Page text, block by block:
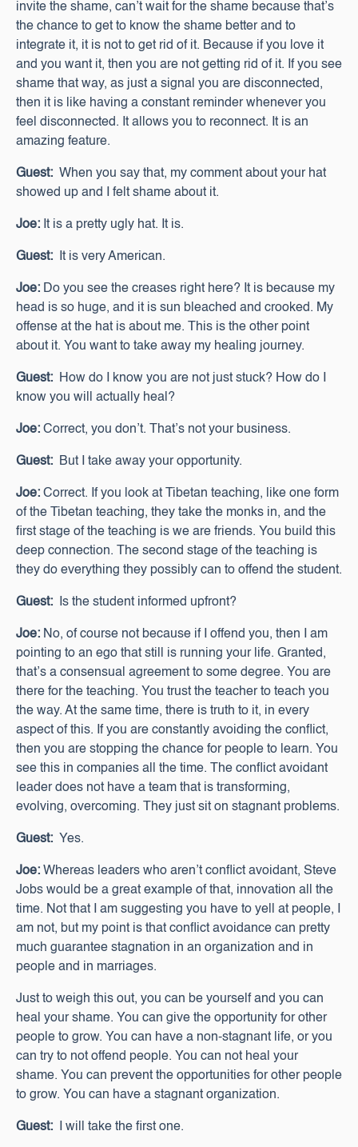
invite the shame, can’t wait for the shame because that’s
the chance to get to know the shame better and to
integrate it, it is not to get rid of it. Because if you love it
and you want it, then you are not getting rid of it. If you see
shame that way, as just a signal you are disconnected,
then it is like having a constant reminder whenever you
feel disconnected. It allows you to reconnect. It is an
amazing feature.
Guest: When you say that, my comment about your hat
showed up and I felt shame about it.
Joe: It is a pretty ugly hat. It is.
Guest: It is very American.
Joe: Do you see the creases right here? It is because my
head is so huge, and it is sun bleached and crooked. My
offense at the hat is about me. This is the other point
about it. You want to take away my healing journey.
Guest: How do I know you are not just stuck? How do I
know you will actually heal?
Joe: Correct, you don’t. That’s not your business.
Guest: But I take away your opportunity.
Joe: Correct. If you look at Tibetan teaching, like one form
of the Tibetan teaching, they take the monks in, and the
first stage of the teaching is we are friends. You build this
deep connection. The second stage of the teaching is
they do everything they possibly can to offend the student.
Guest: Is the student informed upfront?
Joe: No, of course not because if I offend you, then I am
pointing to an ego that still is running your life. Granted,
that’s a consensual agreement to some degree. You are
there for the teaching. You trust the teacher to teach you
the way. At the same time, there is truth to it, in every
aspect of this. If you are constantly avoiding the conflict,
then you are stopping the chance for people to learn. You
see this in companies all the time. The conflict avoidant
leader does not have a team that is transforming,
evolving, overcoming. They just sit on stagnant problems.
Guest: Yes.
Joe: Whereas leaders who aren’t conflict avoidant, Steve
Jobs would be a great example of that, innovation all the
time. Not that I am suggesting you have to yell at people, I
am not, but my point is that conflict avoidance can pretty
much guarantee stagnation in an organization and in
people and in marriages.
Just to weigh this out, you can be yourself and you can
heal your shame. You can give the opportunity for other
people to grow. You can have a non-stagnant life, or you
can try to not offend people. You can not heal your
shame. You can prevent the opportunities for other people
to grow. You can have a stagnant organization.
Guest: I will take the first one.